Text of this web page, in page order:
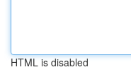
HTML is disabled